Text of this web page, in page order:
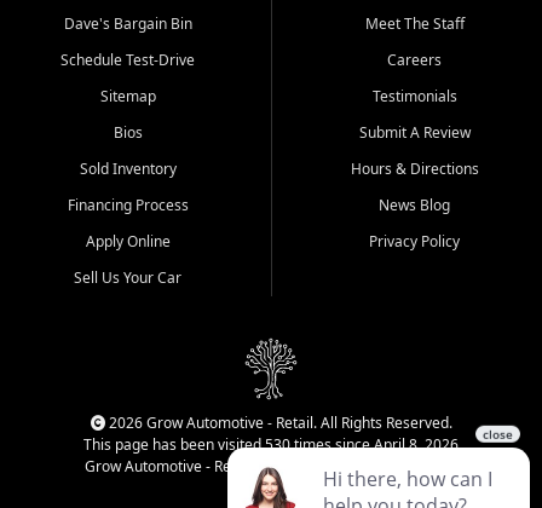
Dave's Bargain Bin
Schedule Test-Drive
Sitemap
Bios
Sold Inventory
Financing Process
Apply Online
Sell Us Your Car
Meet The Staff
Careers
Testimonials
Submit A Review
Hours & Directions
News Blog
Privacy Policy
2026 Grow Automotive - Retail. All Rights Reserved.
This page has been visited 530 times since April 8, 2026
Grow Automotive - Retail has been visited 34,111 times.
Login